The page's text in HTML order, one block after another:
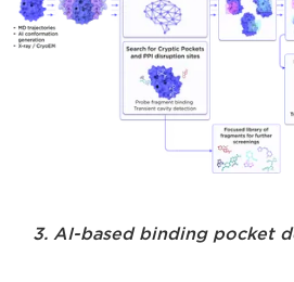
3. AI-based binding pocket